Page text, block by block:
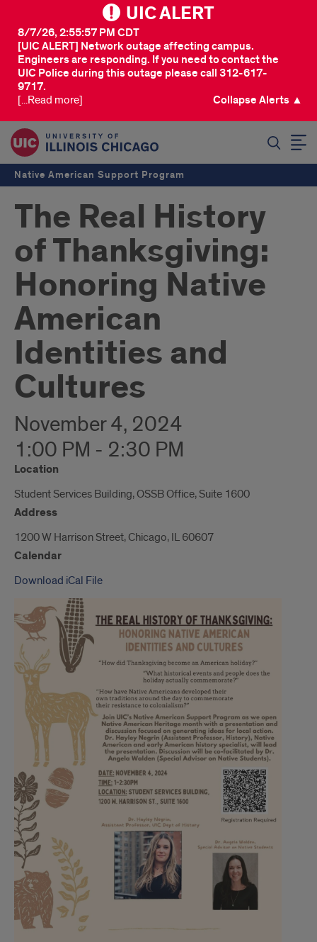
UIC ALERT
[UIC ALERT] Network outage affecting campus.
Engineers are responding. If you need to contact the
UIC Police during this outage please call 312-617-
9717.
8/7/26, 2:55:57 PM CDT
[...Read more] Collapse Alerts ▲
Native American Support Program
The Real History
of Thanksgiving:
Honoring Native
American
Identities and
Cultures
November 4, 2024
1:00 PM - 2:30 PM
Location
Student Services Building, OSSB Office, Suite 1600
Address
1200 W Harrison Street, Chicago, IL 60607
Calendar
Download iCal File